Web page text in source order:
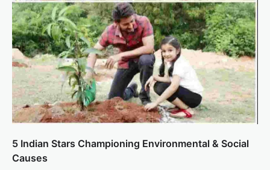
5 Indian Stars Championing Environmental & Social
Causes